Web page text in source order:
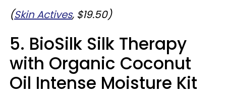
(Skin Actives, $19.50)
5. BioSilk Silk Therapy
with Organic Coconut
Oil Intense Moisture Kit